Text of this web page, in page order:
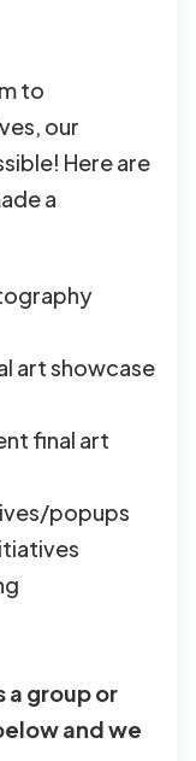
to
our
Here are
a
art showcase
final art
popups
a group or
and we